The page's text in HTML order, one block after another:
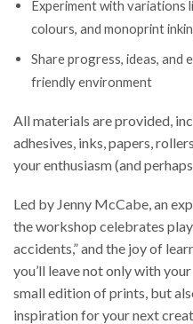
Experiment with variations
colours, and monoprint
Share progress, ideas, and
friendly environment
All materials are provided,
adhesives, inks, papers,
your enthusiasm (and
Led by Jenny McCabe, an
the workshop celebrates
accidents,” and the joy of
you’ll leave not only with
small edition of prints, but
inspiration for your next